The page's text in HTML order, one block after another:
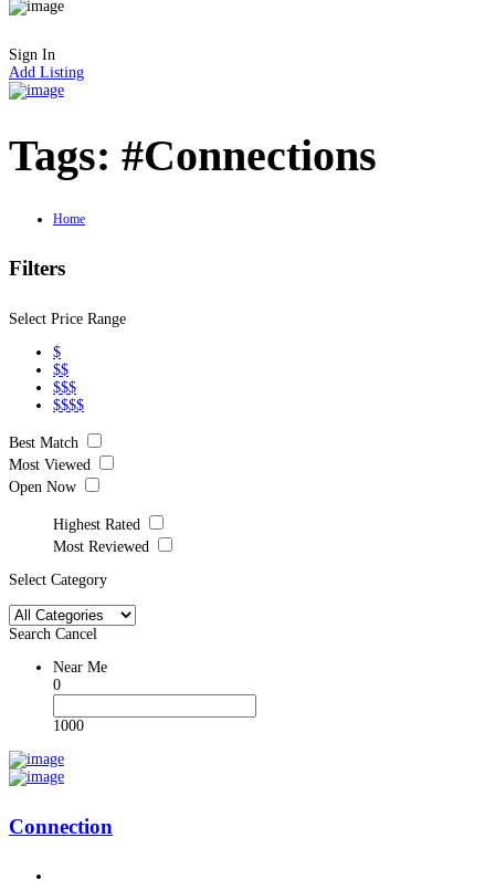
Sign In
Add Listing
Tags: #Connections
Home
Filters
Select Price Range
$
$$
$$$
$$$$
Best Match
Most Viewed
Open Now
Highest Rated
Most Reviewed
Select Category
Search Cancel
Near Me
0
1000
Connection